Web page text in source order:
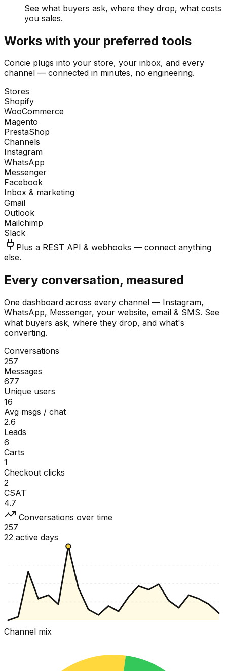
See what buyers ask, where they drop, what costs
you sales.
Works with your preferred tools
Concie plugs into your store, your inbox, and every
channel — connected in minutes, no engineering.
Stores
Shopify
WooCommerce
Magento
PrestaShop
Channels
Instagram
WhatsApp
Messenger
Facebook
Inbox & marketing
Gmail
Outlook
Mailchimp
Slack
Plus a REST API & webhooks — connect anything
else.
Every conversation, measured
One dashboard across every channel — Instagram,
WhatsApp, Messenger, your website, email & SMS. See
what buyers ask, where they drop, and what's
converting.
Conversations
257
Messages
677
Unique users
16
Avg msgs / chat
2.6
Leads
6
Carts
1
Checkout clicks
2
CSAT
4.7
Conversations over time
257
22 active days
Channel mix